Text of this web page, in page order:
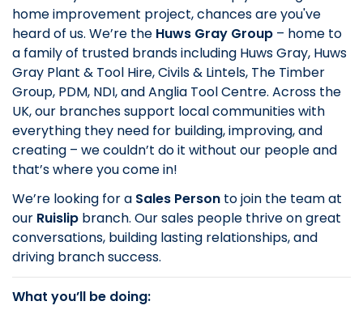
home improvement project, chances are you've
heard of us. We’re the Huws Gray Group – home to
a family of trusted brands including Huws Gray, Huws
Gray Plant & Tool Hire, Civils & Lintels, The Timber
Group, PDM, NDI, and Anglia Tool Centre. Across the
UK, our branches support local communities with
everything they need for building, improving, and
creating – we couldn’t do it without our people and
that’s where you come in!
We’re looking for a Sales Person to join the team at
our Ruislip branch. Our sales people thrive on great
conversations, building lasting relationships, and
driving branch success.
What you’ll be doing: